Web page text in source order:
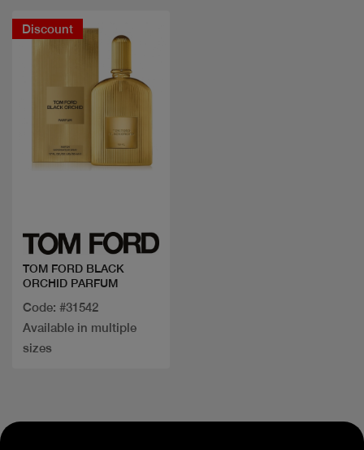
Discount
TOM FORD BLACK
ORCHID PARFUM
Code: #31542
Available in multiple
sizes